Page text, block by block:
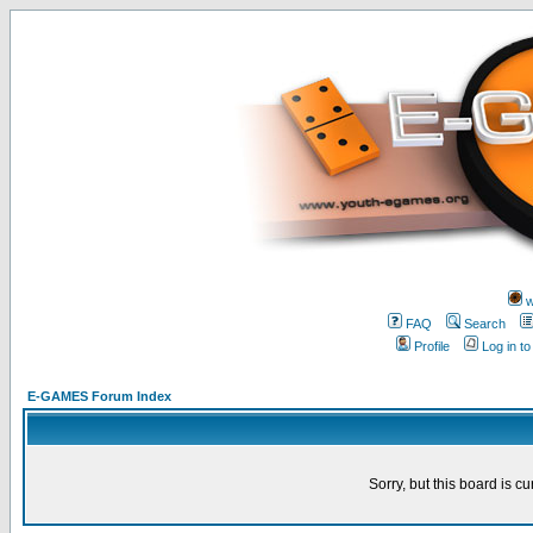
FAQ
Search
Profile
Log in
E-GAMES Forum Index
Sorry, but this board is